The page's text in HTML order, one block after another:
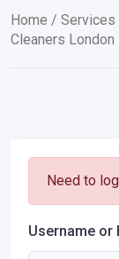
Home / Services
Cleaners London
Need to
Username or